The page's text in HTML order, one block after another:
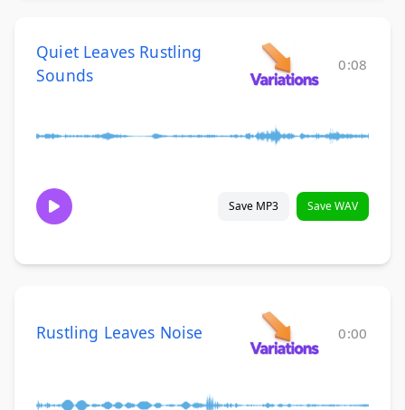
Quiet Leaves Rustling
Sounds
0:08
Save MP3 Save WAV
Rustling Leaves Noise 0:00